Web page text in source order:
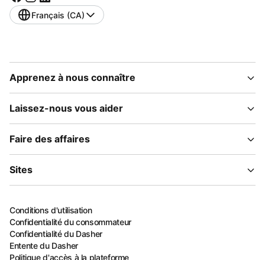
Français (CA)
Apprenez à nous connaître
Laissez-nous vous aider
Faire des affaires
Sites
Conditions d'utilisation
Confidentialité du consommateur
Confidentialité du Dasher
Entente du Dasher
Politique d'accès à la plateforme